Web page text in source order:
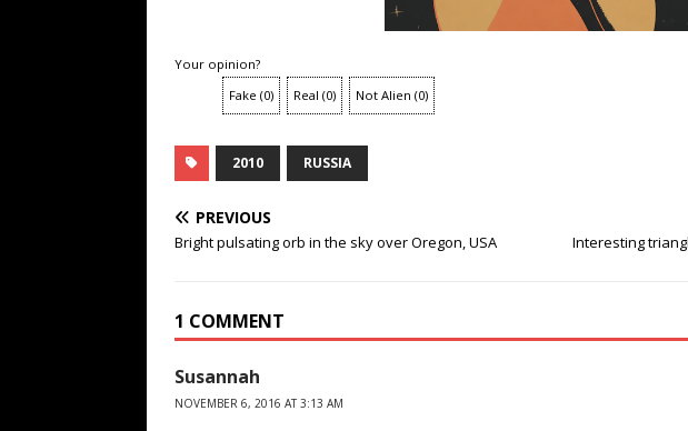
Your opinion?
Fake (0) Real (0) Not Alien (0)
2010 RUSSIA
PREVIOUS
Bright pulsating orb in the sky over Oregon, USA Interesting
1 COMMENT
Susannah
NOVEMBER 6, 2016 AT 3:13 AM